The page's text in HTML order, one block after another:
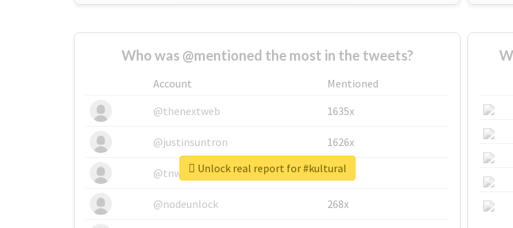
Who was @mentioned the most in the tweets?
Account
Mentioned
@thenextweb
1635x
@justinsuntron 1626x
@tnwevents 662x
@nodeunlock 268x
Unlock real report for #kultural